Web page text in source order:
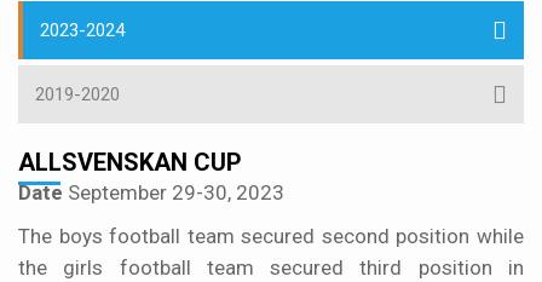
2023-2024
2019-2020
ALLSVENSKAN CUP
Date September 29-30, 2023
The boys football team secured second position while
the girls football team secured third position in